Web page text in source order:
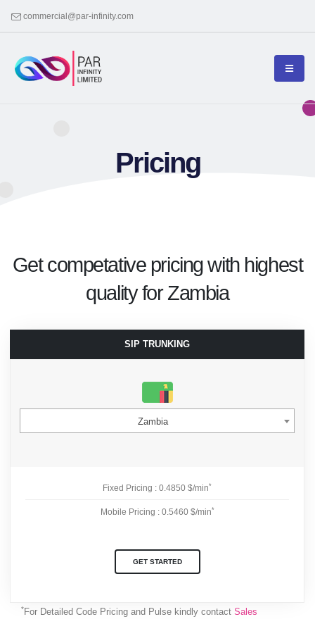
commercial@par-infinity.com
Pricing
Get competative pricing with highest
quality for Zambia
SIP TRUNKING
Zambia
Fixed Pricing : 0.4850 $/min*
Mobile Pricing : 0.5460 $/min*
GET STARTED
*For Detailed Code Pricing and Pulse kindly contact Sales